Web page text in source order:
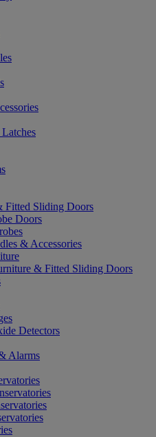
Fitted Sliding Doors
Doors
& Accessories
& Fitted Sliding Doors
Detectors
Alarms